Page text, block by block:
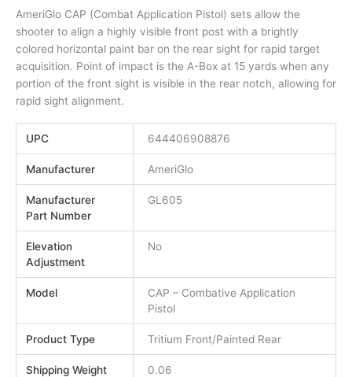
AmeriGlo CAP (Combat Application Pistol) sets allow the
shooter to align a highly visible front post with a brightly
colored horizontal paint bar on the rear sight for rapid target
acquisition. Point of impact is the A-Box at 15 yards when any
portion of the front sight is visible in the rear notch, allowing for
rapid sight alignment.
UPC 644406908876
Manufacturer AmeriGlo
Manufacturer
Part Number
GL605
Elevation
Adjustment
No
Model
CAP – Combative Application
Pistol
Product Type Tritium Front/Painted Rear
Shipping Weight 0.06